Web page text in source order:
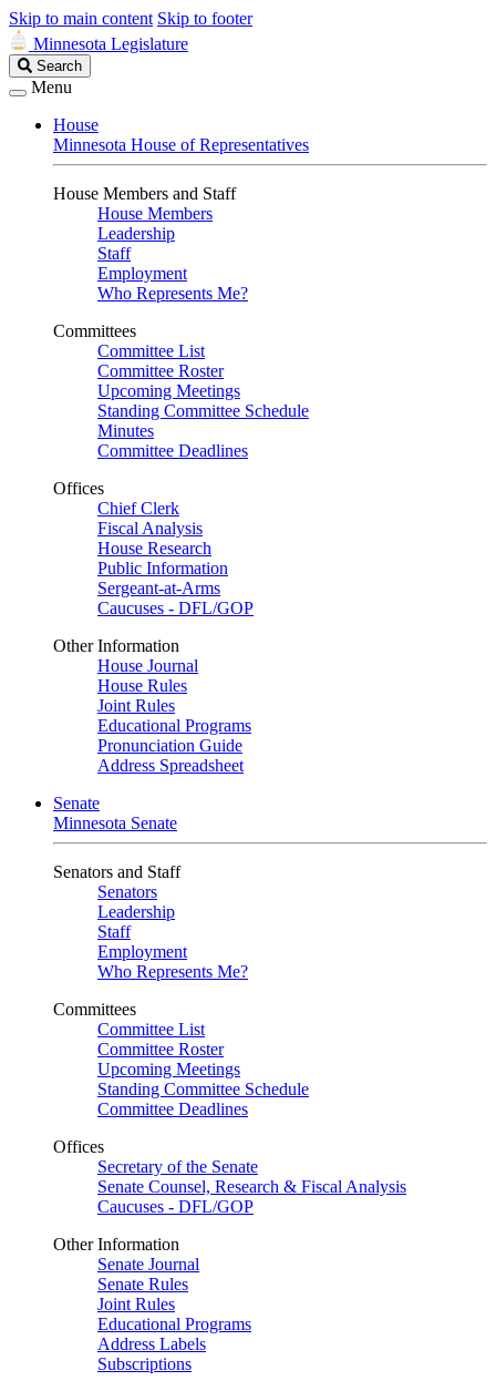
Skip to main content Skip to footer
Minnesota Legislature
Search
Legislature
Search
Menu
House
Minnesota House of Representatives
House Members and Staff
House Members
Leadership
Staff
Employment
Who Represents Me?
Committees
Committee List
Committee Roster
Upcoming Meetings
Standing Committee Schedule
Minutes
Committee Deadlines
Offices
Chief Clerk
Fiscal Analysis
House Research
Public Information
Sergeant-at-Arms
Caucuses - DFL/GOP
Other Information
House Journal
House Rules
Joint Rules
Educational Programs
Pronunciation Guide
Address Spreadsheet
Senate
Minnesota Senate
Senators and Staff
Senators
Leadership
Staff
Employment
Who Represents Me?
Committees
Committee List
Committee Roster
Upcoming Meetings
Standing Committee Schedule
Committee Deadlines
Offices
Secretary of the Senate
Senate Counsel, Research & Fiscal Analysis
Caucuses - DFL/GOP
Other Information
Senate Journal
Senate Rules
Joint Rules
Educational Programs
Address Labels
Subscriptions